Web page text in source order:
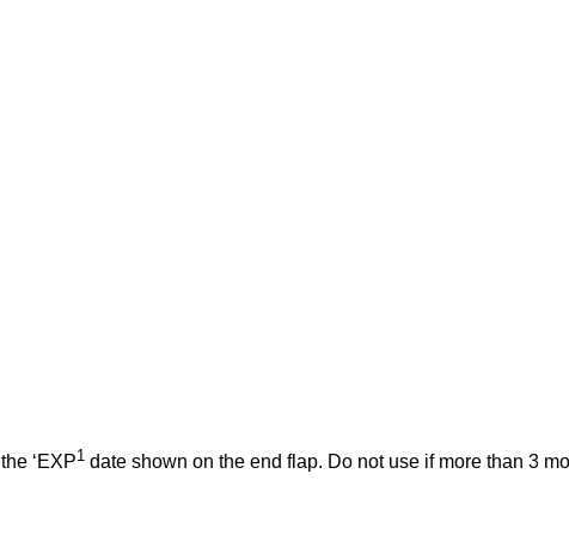
‘EXP1 date shown on the end flap. Do not use if more than 3